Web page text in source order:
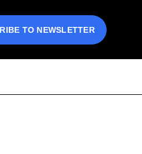
TO NEWSLETTER